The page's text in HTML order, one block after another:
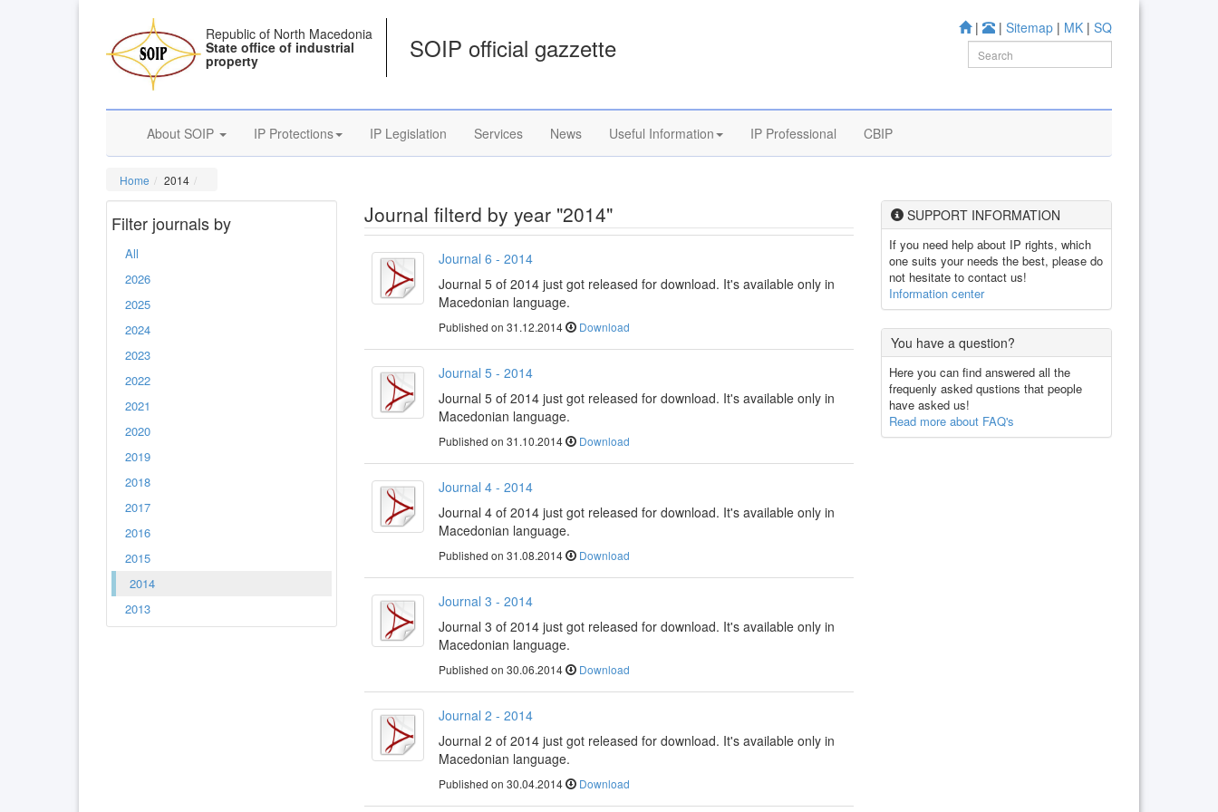
| | Sitemap | MK | SQ
Republic of North Macedonia
State office of industrial
property SOIP official gazzette
About SOIP IP Protections IP Legislation Services News Useful Information IP Professional CBIP
Home 2014
Filter journals by
All
2026
2025
2024
2023
2022
2021
2020
2019
2018
2017
2016
2015
2014
2013
Journal filterd by year "2014"
Journal 6 - 2014
Journal 5 of 2014 just got released for download. It's available only in
Macedonian language.
Published on 31.12.2014 Download
Journal 5 - 2014
Journal 5 of 2014 just got released for download. It's available only in
Macedonian language.
Published on 31.10.2014 Download
Journal 4 - 2014
Journal 4 of 2014 just got released for download. It's available only in
Macedonian language.
Published on 31.08.2014 Download
Journal 3 - 2014
Journal 3 of 2014 just got released for download. It's available only in
Macedonian language.
Published on 30.06.2014 Download
Journal 2 - 2014
Journal 2 of 2014 just got released for download. It's available only in
Macedonian language.
Published on 30.04.2014 Download
SUPPORT INFORMATION
If you need help about IP rights, which
one suits your needs the best, please do
not hesitate to contact us!
Information center
You have a question?
Here you can find answered all the
frequenly asked qustions that people
have asked us!
Read more about FAQ's